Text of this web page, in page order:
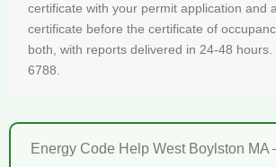
certificate with your permit application and
certificate before the certificate of
both, with reports delivered in 24-48
6788.
Energy Code Help West Boylston